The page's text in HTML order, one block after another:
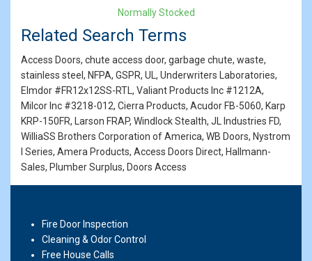
Normally Stocked
Related Search Terms
Access Doors, chute access door, garbage chute, waste,
stainless steel, NFPA, GSPR, UL, Underwriters Laboratories,
Elmdor #FR12x12SS-RTL, Valiant Products Inc #1212A,
Milcor Inc #3218-012, Cierra Products, Acudor FB-5060, Karp
KRP-150FR, Larson FRAP, Windlock Stealth, JL Industries FD,
WilliaSS Brothers Corporation of America, WB Doors, Nystrom
I Series, Amera Products, Access Doors Direct, Hallmann-
Sales, Plumber Surplus, Doors Access
Fire Door Inspection
Cleaning & Odor Control
Free House Calls